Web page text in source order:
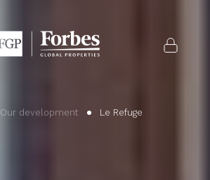
Our development Le Refuge